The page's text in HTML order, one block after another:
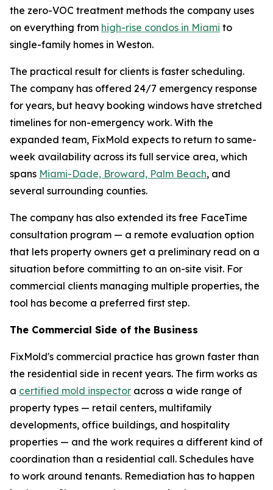
the zero-VOC treatment methods the company uses
on everything from high-rise condos in Miami to
single-family homes in Weston.
The practical result for clients is faster scheduling.
The company has offered 24/7 emergency response
for years, but heavy booking windows have stretched
timelines for non-emergency work. With the
expanded team, FixMold expects to return to same-
week availability across its full service area, which
spans Miami-Dade, Broward, Palm Beach, and
several surrounding counties.
The company has also extended its free FaceTime
consultation program — a remote evaluation option
that lets property owners get a preliminary read on a
situation before committing to an on-site visit. For
commercial clients managing multiple properties, the
tool has become a preferred first step.
The Commercial Side of the Business
FixMold's commercial practice has grown faster than
the residential side in recent years. The firm works as
a certified mold inspector across a wide range of
property types — retail centers, multifamily
developments, office buildings, and hospitality
properties — and the work requires a different kind of
coordination than a residential call. Schedules have
to work around tenants. Remediation has to happen